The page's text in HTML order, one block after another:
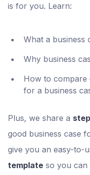
is for you. Learn:
What a business
Why business
How to compare
for a business
Plus, we share a
good business case
give you an easy-to-
template so you